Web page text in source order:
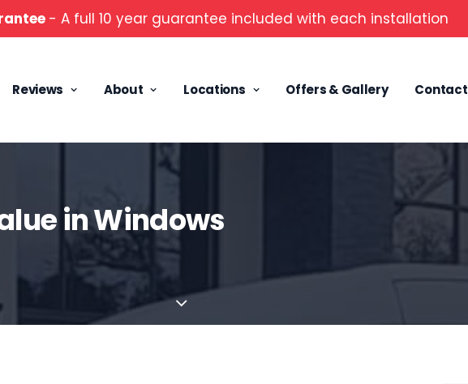
- A full 10 year guarantee included with each installation
Reviews About Locations Offers & Gallery Contact
in Windows